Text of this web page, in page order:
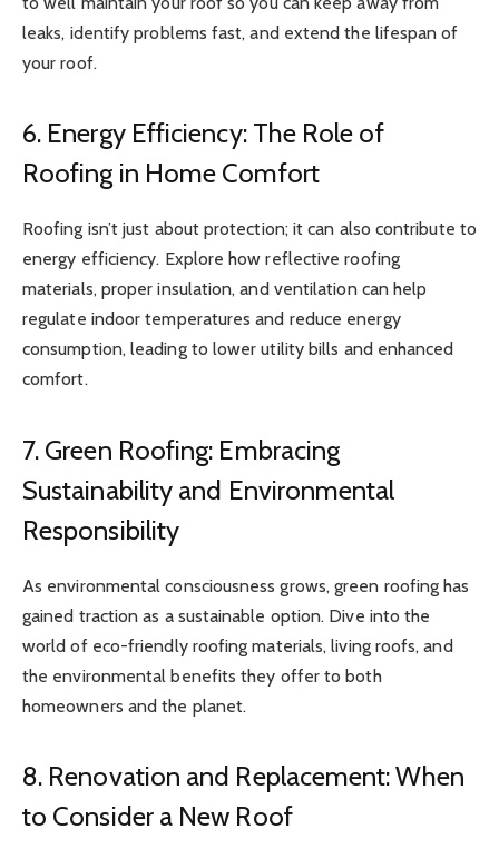
leaks, identify problems fast, and extend the lifespan of
your roof.
6. Energy Efficiency: The Role of
Roofing in Home Comfort
Roofing isn’t just about protection; it can also contribute to
energy efficiency. Explore how reflective roofing
materials, proper insulation, and ventilation can help
regulate indoor temperatures and reduce energy
consumption, leading to lower utility bills and enhanced
comfort.
7. Green Roofing: Embracing
Sustainability and Environmental
Responsibility
As environmental consciousness grows, green roofing has
gained traction as a sustainable option. Dive into the
world of eco-friendly roofing materials, living roofs, and
the environmental benefits they offer to both
homeowners and the planet.
8. Renovation and Replacement: When
to Consider a New Roof